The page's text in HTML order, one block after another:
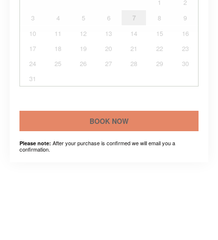
1
2
3
4 5 6 7 8
9
10
11 12 13 14 15
16
17
18 19 20 21 22
23
24
25 26 27 28 29
30
31
BOOK NOW
Please note: After your purchase is confirmed we will email you a
confirmation.